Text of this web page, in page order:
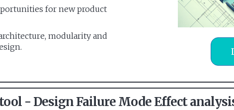
for new product
modularity and
- Design Failure Mode Effect